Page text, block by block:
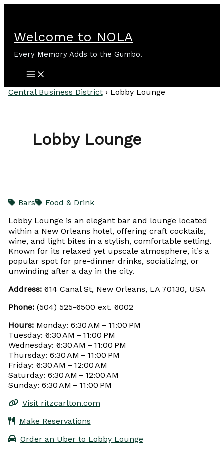
Welcome to NOLA
Every Memory Adds to the Gumbo.
Central Business District › Lobby Lounge
Lobby Lounge
Bars
Food & Drink
Lobby Lounge is an elegant bar and lounge located
within a New Orleans hotel, offering craft cocktails,
wine, and light bites in a stylish, comfortable setting.
Known for its relaxed yet upscale atmosphere, it’s a
popular spot for pre-dinner drinks, socializing, or
unwinding after a day in the city.
Address:614 Canal St, New Orleans, LA 70130, USA
Phone:(504) 525-6500 ext. 6002
Hours:Monday: 6:30 AM – 11:00 PM
Tuesday: 6:30 AM – 11:00 PM
Wednesday: 6:30 AM – 11:00 PM
Thursday: 6:30 AM – 11:00 PM
Friday: 6:30 AM – 12:00 AM
Saturday: 6:30 AM – 12:00 AM
Sunday: 6:30 AM – 11:00 PM
Visit ritzcarlton.com
Make Reservations
Order an Uber to Lobby Lounge